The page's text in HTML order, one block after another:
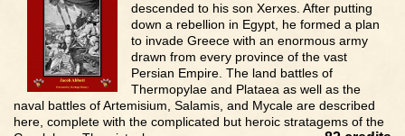
descended to his son Xerxes. After putting
down a rebellion in Egypt, he formed a plan
to invade Greece with an enormous army
drawn from every province of the vast
Persian Empire. The land battles of
Thermopylae and Plataea as well as the
naval battles of Artemisium, Salamis, and Mycale are described
here, complete with the complicated but heroic stratagems of the